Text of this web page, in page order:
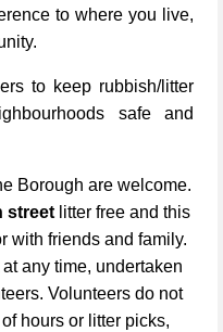
to where you live,
to keep rubbish/litter
safe and
Borough are welcome.
street litter free and this
with friends and family.
any time, undertaken
Volunteers do not
hours or litter picks,